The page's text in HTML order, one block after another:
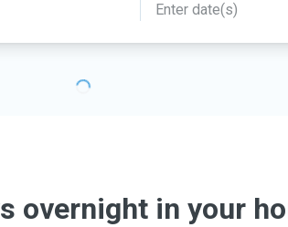
Enter date(s)
overnight in your